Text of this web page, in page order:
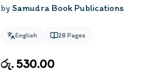
bySamudra Book Publications
English 28 Pages
රු. 530.00